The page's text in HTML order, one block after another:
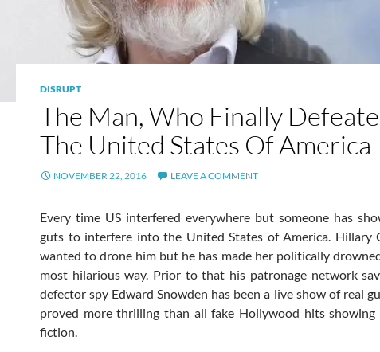
DISRUPT
The Man, Who Finally
The United States Of America
NOVEMBER 22, 2016 LEAVE A COMMENT
Every time US interfered everywhere but someone has
guts to interfere into the United States of America. Hillary
wanted to drone him but he has made her politically
most hilarious way. Prior to that his patronage network
defector spy Edward Snowden has been a live show of real
proved more thrilling than all fake Hollywood hits showing
fiction.